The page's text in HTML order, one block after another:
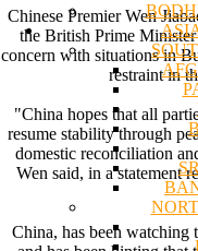
Chinese Premier Wen
the British Prime
concern with situations in
restraint in
"China hopes that all
resume stability through
domestic reconciliation
Wen said, in a statement
China, has been watching